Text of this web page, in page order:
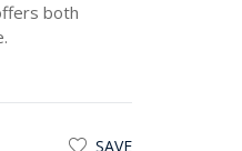
both
SAVE